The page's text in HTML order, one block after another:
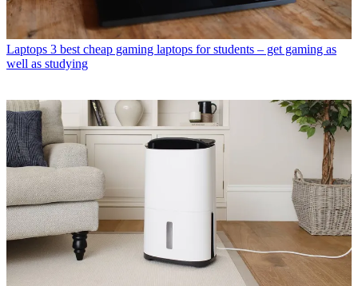
Laptops 3 best cheap gaming laptops for students – get gaming as
well as studying